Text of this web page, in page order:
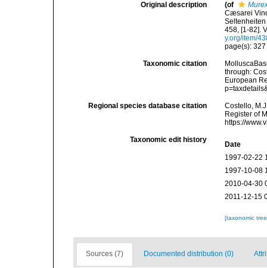
Original description (of
Cæsarei
458, [1-82].
y.org/item/
page(s):
Taxonomic citation
through:
European
Regional species database citation
Costello,
Register of
https://
Taxonomic edit history
Date
1997-02-22
1997-10-08
2010-04-30
2011-12-15
[taxonomic
Sources (7) Documented distribution (0)